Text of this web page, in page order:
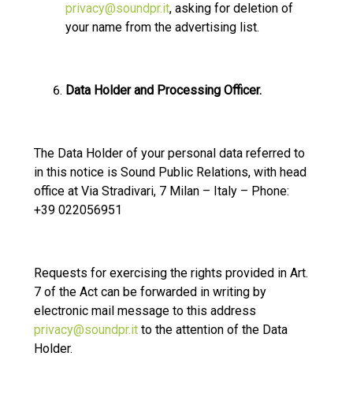
privacy@soundpr.it, asking for deletion of
your name from the advertising list.
Data Holder and Processing Officer.
The Data Holder of your personal data referred to
in this notice is Sound Public Relations, with head
office at Via Stradivari, 7 Milan – Italy – Phone:
+39 022056951
Requests for exercising the rights provided in Art.
7 of the Act can be forwarded in writing by
electronic mail message to this address
privacy@soundpr.itto the attention of the Data
Holder.